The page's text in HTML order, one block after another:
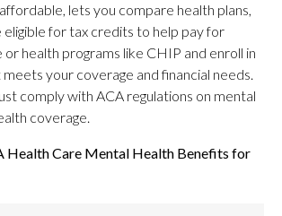
lets you compare health plans,
eligible for tax credits to help pay for
health programs like CHIP and enroll in
your coverage and financial needs.
comply with ACA regulations on mental
coverage.
Health Care Mental Health Benefits for